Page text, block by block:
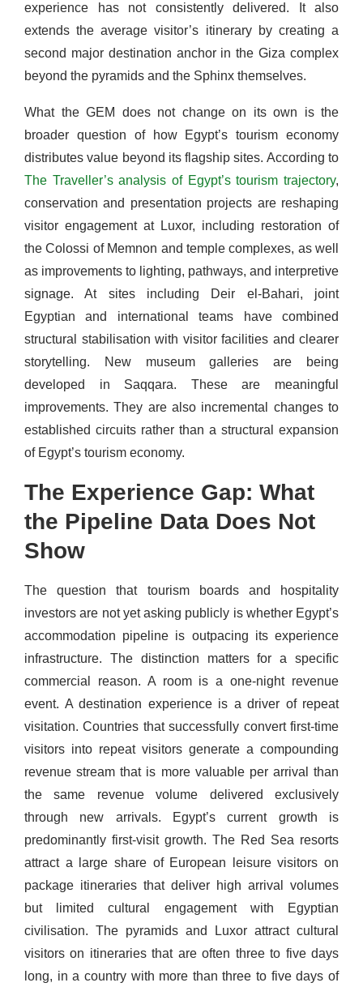
experience has not consistently delivered. It also
extends the average visitor’s itinerary by creating a
second major destination anchor in the Giza complex
beyond the pyramids and the Sphinx themselves.
What the GEM does not change on its own is the
broader question of how Egypt’s tourism economy
distributes value beyond its flagship sites. According to
The Traveller’s analysis of Egypt’s tourism trajectory,
conservation and presentation projects are reshaping
visitor engagement at Luxor, including restoration of
the Colossi of Memnon and temple complexes, as well
as improvements to lighting, pathways, and interpretive
signage. At sites including Deir el-Bahari, joint
Egyptian and international teams have combined
structural stabilisation with visitor facilities and clearer
storytelling. New museum galleries are being
developed in Saqqara. These are meaningful
improvements. They are also incremental changes to
established circuits rather than a structural expansion
of Egypt’s tourism economy.
The Experience Gap: What
the Pipeline Data Does Not
Show
The question that tourism boards and hospitality
investors are not yet asking publicly is whether Egypt’s
accommodation pipeline is outpacing its experience
infrastructure. The distinction matters for a specific
commercial reason. A room is a one-night revenue
event. A destination experience is a driver of repeat
visitation. Countries that successfully convert first-time
visitors into repeat visitors generate a compounding
revenue stream that is more valuable per arrival than
the same revenue volume delivered exclusively
through new arrivals. Egypt’s current growth is
predominantly first-visit growth. The Red Sea resorts
attract a large share of European leisure visitors on
package itineraries that deliver high arrival volumes
but limited cultural engagement with Egyptian
civilisation. The pyramids and Luxor attract cultural
visitors on itineraries that are often three to five days
long, in a country with more than three to five days of